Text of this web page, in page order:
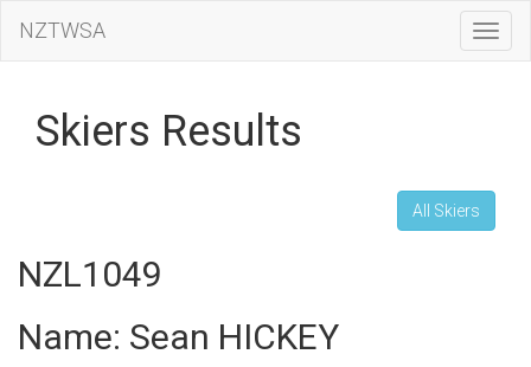
NZTWSA
Skiers Results
All Skiers
NZL1049
Name: Sean HICKEY